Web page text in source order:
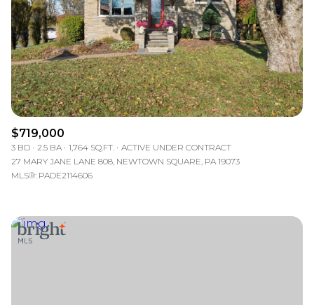
$719,000
3 BD 2.5 BA 1,764 SQ.FT.
ACTIVE UNDER CONTRACT
27 MARY JANE LANE 808, NEWTOWN SQUARE, PA 19073
MLS®: PADE2114606